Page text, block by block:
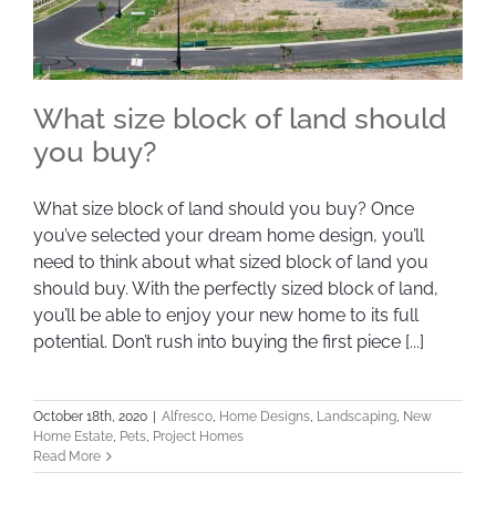
What size block of land should you buy?
What size block of land should
you buy?
What size block of land should you buy? Once
you’ve selected your dream home design, you’ll
need to think about what sized block of land you
should buy. With the perfectly sized block of land,
you’ll be able to enjoy your new home to its full
potential. Don’t rush into buying the first piece [...]
October 18th, 2020 | Alfresco Home Designs Landscaping New
Home Estate Pets Project Homes
Read More